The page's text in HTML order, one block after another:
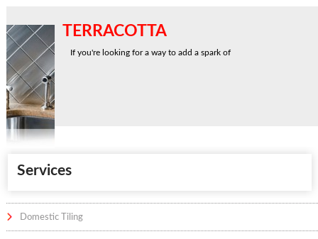
TERRACOTTA
If you're looking for a way to add a spark of
Services
Domestic Tiling